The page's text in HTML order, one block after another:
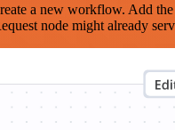
a new workflow. Add
node might already